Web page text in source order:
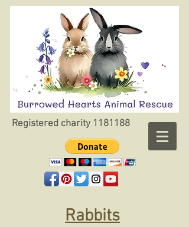
Registered charity 1181188
Rabbits